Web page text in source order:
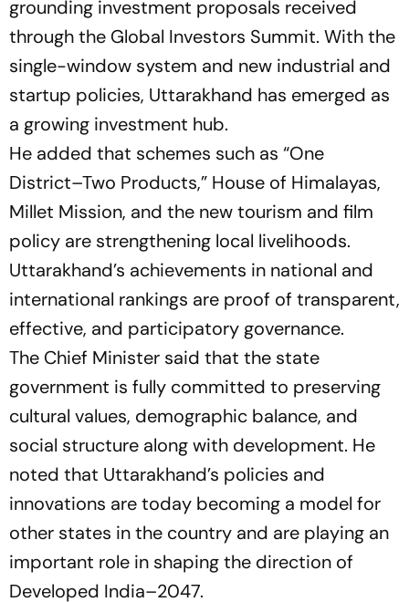
grounding investment proposals received
through the Global Investors Summit. With the
single-window system and new industrial and
startup policies, Uttarakhand has emerged as
a growing investment hub.
He added that schemes such as “One
District–Two Products,” House of Himalayas,
Millet Mission, and the new tourism and film
policy are strengthening local livelihoods.
Uttarakhand’s achievements in national and
international rankings are proof of transparent,
effective, and participatory governance.
The Chief Minister said that the state
government is fully committed to preserving
cultural values, demographic balance, and
social structure along with development. He
noted that Uttarakhand’s policies and
innovations are today becoming a model for
other states in the country and are playing an
important role in shaping the direction of
Developed India–2047.